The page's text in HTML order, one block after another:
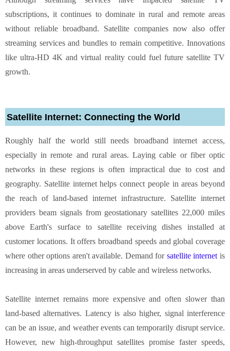
subscriptions, it continues to dominate in rural and remote areas
without reliable broadband. Satellite companies now also offer
streaming services and bundles to remain competitive. Innovations
like ultra-HD 4K and virtual reality could fuel future satellite TV
growth.
Satellite Internet: Connecting the World
Roughly half the world still needs broadband internet access,
especially in remote and rural areas. Laying cable or fiber optic
networks in these regions is often impractical due to cost and
geography. Satellite internet helps connect people in areas beyond
the reach of land-based internet infrastructure. Satellite internet
providers beam signals from geostationary satellites 22,000 miles
above Earth's surface to satellite receiving dishes installed at
customer locations. It offers broadband speeds and global coverage
where other options aren't available. Demand for satellite internet is
increasing in areas underserved by cable and wireless networks.
Satellite internet remains more expensive and often slower than
land-based alternatives. Latency is also higher, signal interference
can be an issue, and weather events can temporarily disrupt service.
However, new high-throughput satellites promise faster speeds,